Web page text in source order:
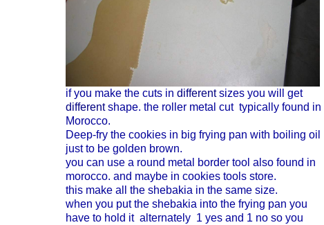
if you make the cuts in differentsizes you will get
differentshape. the roller metal cut typically found in
Morocco.
Deep-fry the cookies in big frying pan with boiling oil
just to be golden brown.
you can use a round metal border tool also found in
morocco. and maybe in cookies tools store.
this make all the shebakia in the same size.
when you put the shebakia into the frying pan you
have to hold it alternately 1 yes and 1 no so you